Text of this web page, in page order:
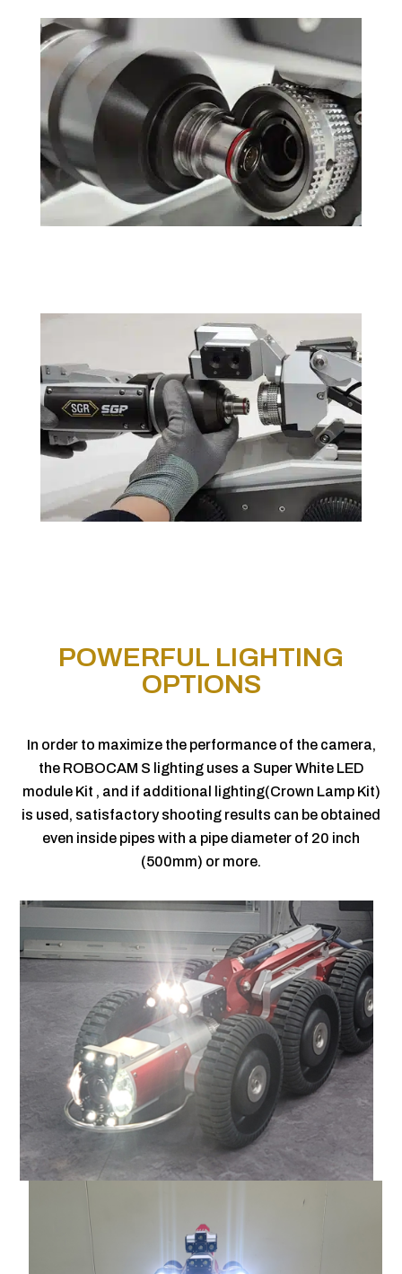
POWERFUL LIGHTING
OPTIONS
In order to maximize the performance of the camera,
the ROBOCAM S lighting uses a Super White LED
module Kit , and if additional lighting(Crown Lamp Kit)
is used, satisfactory shooting results can be obtained
even inside pipes with a pipe diameter of 20 inch
(500mm) or more.